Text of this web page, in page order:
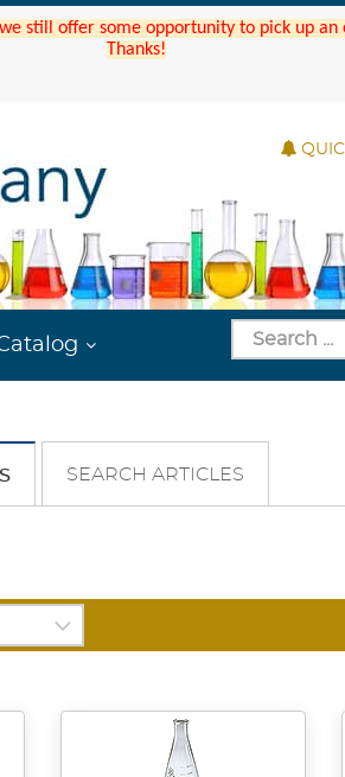
still offer some opportunity to pick up
Thanks!
SEARCH ARTICLES